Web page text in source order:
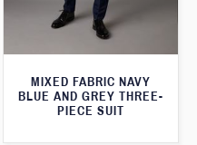
MIXED FABRIC NAVY
BLUE AND GREY THREE-
PIECE SUIT